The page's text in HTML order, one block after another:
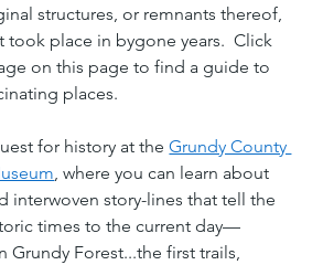
structures, or remnants thereof,
took place in bygone years.  Click
on this page to find a guide to
places.
for history at the Grundy County
, where you can learn about
interwoven story-lines that tell the
times to the current day—
Grundy Forest...the first trails,